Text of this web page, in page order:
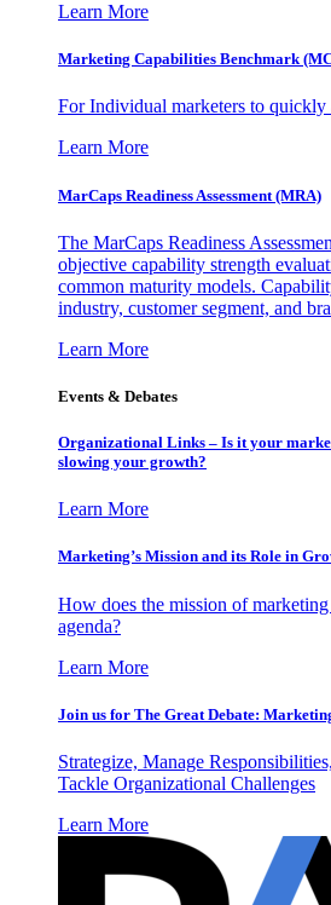
Learn More
Marketing Capabilities Benchmark
For Individual marketers to quickly
Learn More
MarCaps Readiness Assessment (MRA)
The MarCaps Readiness
objective capability strength
common maturity models.
industry, customer segment, and
Learn More
Events & Debates
Organizational Links – Is it your
slowing your growth?
Learn More
Marketing’s Mission and its Role in
How does the mission of
agenda?
Learn More
Join us for The Great Debate:
Strategize, Manage
Tackle Organizational Challenges
Learn More